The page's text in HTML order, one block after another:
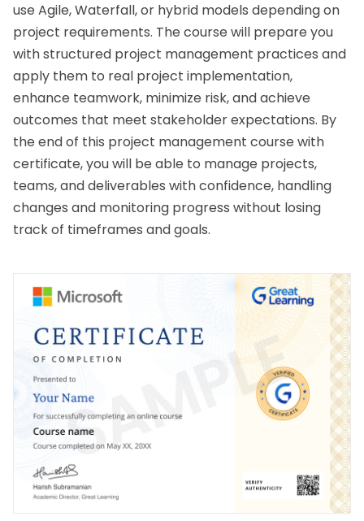
use Agile, Waterfall, or hybrid models depending on
project requirements. The course will prepare you
with structured project management practices and
apply them to real project implementation,
enhance teamwork, minimize risk, and achieve
outcomes that meet stakeholder expectations. By
the end of this project management course with
certificate, you will be able to manage projects,
teams, and deliverables with confidence, handling
changes and monitoring progress without losing
track of timeframes and goals.